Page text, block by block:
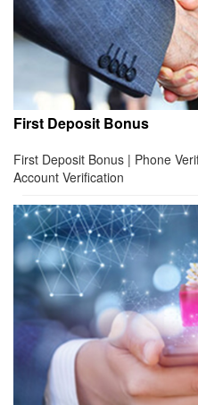
First Deposit Bonus
First Deposit Bonus | Phone
Account Verification